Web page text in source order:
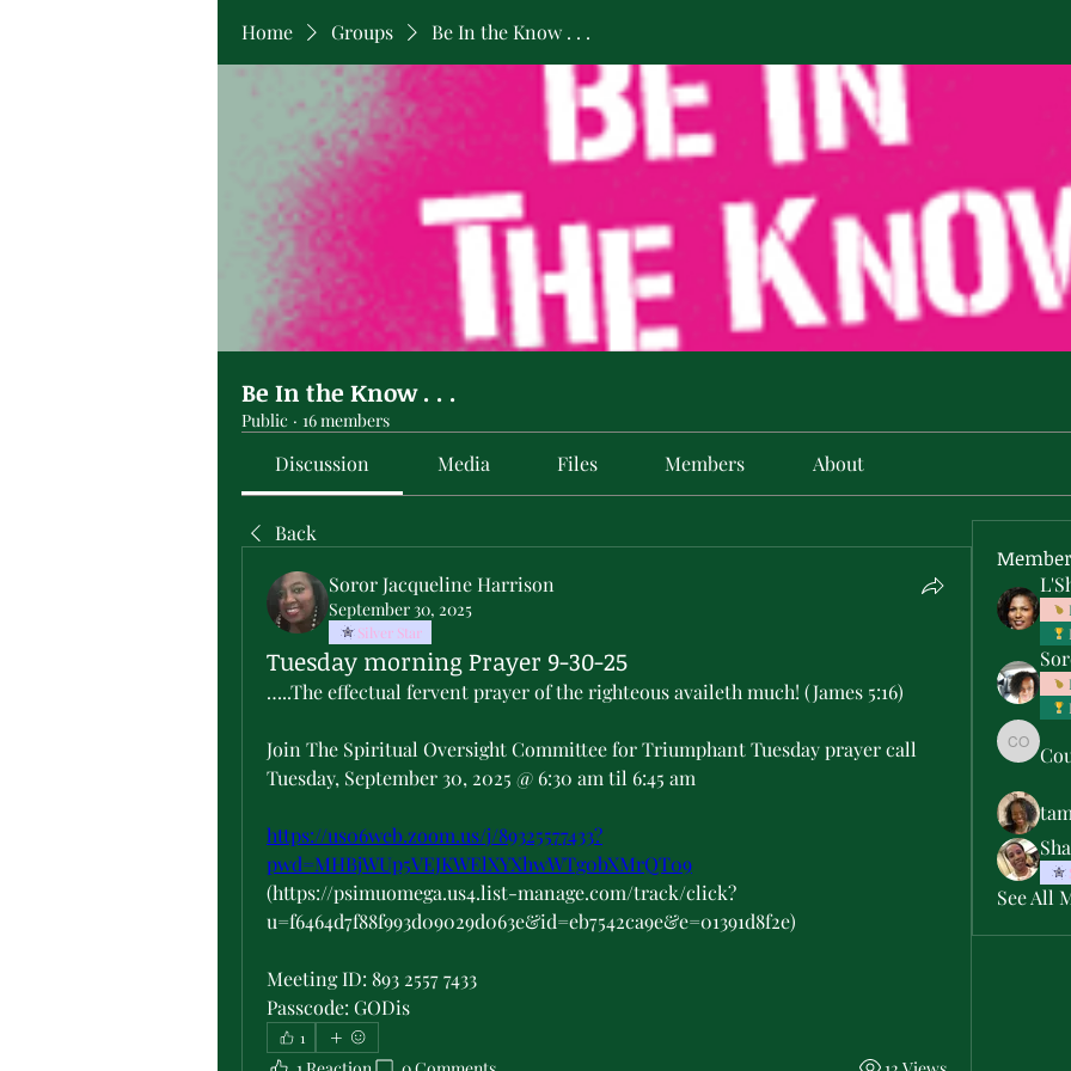
Home Groups Be In the Know . . .
Be In the Know . . .
Public · 16 members
Discussion Media Files Members About
Back
Soror Jacqueline Harrison
September 30, 2025
Silver Star
Tuesday morning Prayer 9-30-25
…..The effectual fervent prayer of the righteous availeth much! (James 5:16)
Join The Spiritual Oversight Committee for Triumphant Tuesday prayer call
Tuesday, September 30, 2025 @ 6:30 am til 6:45 am
https://us06web.zoom.us/j/89325577433?
pwd=MHBjWUp5VEJKWElXYXhwWTg0bXMrQT09
(https://psimuomega.us4.list-manage.com/track/click?
u=f6464d7f88f993d09029d063e&id=eb7542ca9e&e=01391d8f2e)
Meeting ID: 893 2557 7433
Passcode: GODis
1
See All